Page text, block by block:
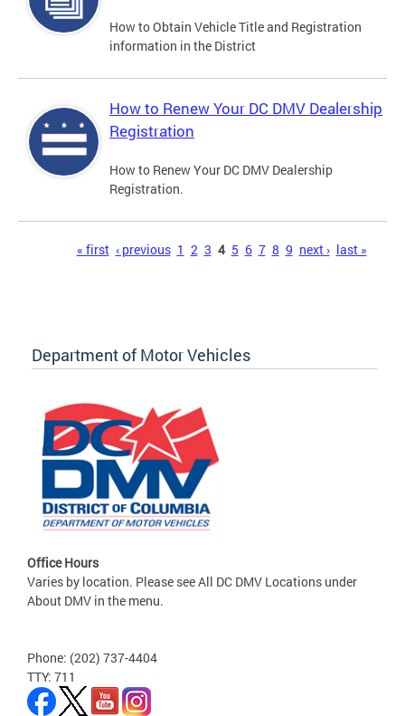
How to Obtain Vehicle Title and Registration
information in the District
How to Renew Your DC DMV Dealership
Registration
How to Renew Your DC DMV Dealership
Registration.
« first ‹ previous 1 2 3 4 5 6 7 8 9 next › last »
Department of Motor Vehicles
Office Hours
Varies by location. Please see All DC DMV Locations under
About DMV in the menu.
Phone: (202) 737-4404
TTY: 711